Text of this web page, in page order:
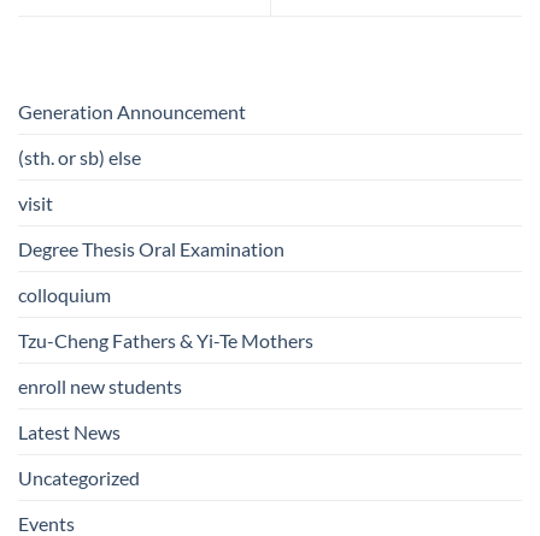
Generation Announcement
(sth. or sb) else
visit
Degree Thesis Oral Examination
colloquium
Tzu-Cheng Fathers & Yi-Te Mothers
enroll new students
Latest News
Uncategorized
Events